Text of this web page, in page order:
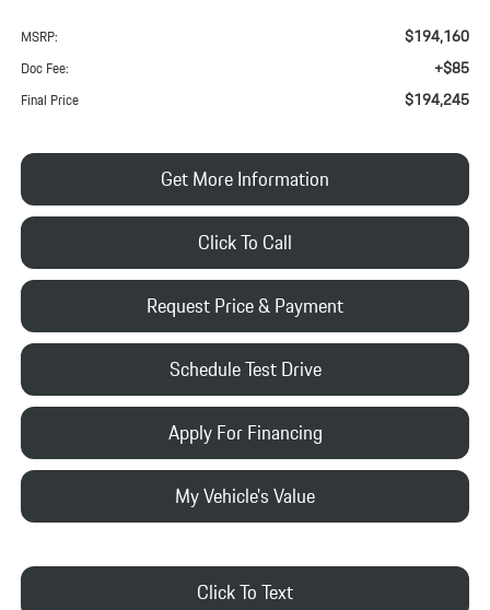
MSRP: $194,160
Doc Fee: +$85
Final Price $194,245
Click To Call
Request Price & Payment
Get More Information
Schedule Test Drive
Apply For Financing
My Vehicle's Value
Click To Text